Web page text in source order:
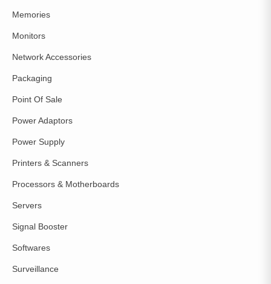
Memories
Monitors
Network Accessories
Packaging
Point Of Sale
Power Adaptors
Power Supply
Printers & Scanners
Processors & Motherboards
Servers
Signal Booster
Softwares
Surveillance